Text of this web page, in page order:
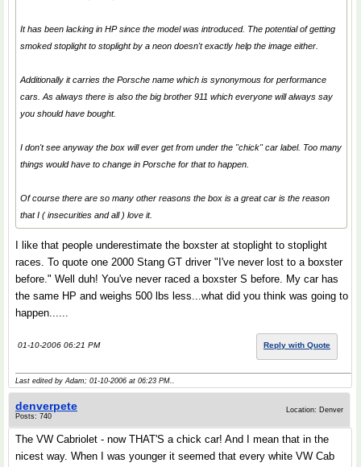
It has been lacking in HP since the model was introduced. The potential of getting
smoked stoplight to stoplight by a neon doesn't exactly help the image either.
Additionally it carries the Porsche name which is synonymous for performance
cars. As always there is also the big brother 911 which everyone will always say
you should have bought.
I don't see anyway the box will ever get from under the "chick" car label. Too many
things would have to change in Porsche for that to happen.
Of course there are so many other reasons the box is a great car is the reason
that I ( insecurities and all ) love it.
I like that people underestimate the boxster at stoplight to stoplight
races. To quote one 2000 Stang GT driver "I've never lost to a boxster
before." Well duh! You've never raced a boxster S before. My car has
the same HP and weighs 500 lbs less...what did you think was going to
happen......
01-10-2006 06:21 PM Reply with Quote
Last edited by Adam; 01-10-2006 at 06:23 PM..
denverpete
Posts: 740
Location: Denver
The VW Cabriolet - now THAT'S a chick car! And I mean that in the
nicest way. When I was younger it seemed that every white VW Cab